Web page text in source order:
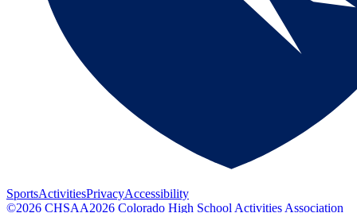
SportsActivitiesPrivacyAccessibility
©2026 CHSAA2026 Colorado High School Activities Association